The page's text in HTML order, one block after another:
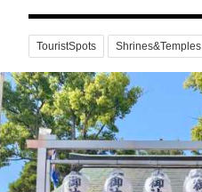
TouristSpots Shrines&Temples